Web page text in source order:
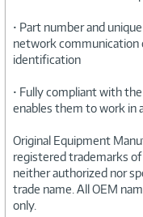
• Part number and
network communication
identification
• Fully compliant with
enables them to work in
Original Equipment
registered trademarks
neither authorized nor
trade name. All OEM
only.